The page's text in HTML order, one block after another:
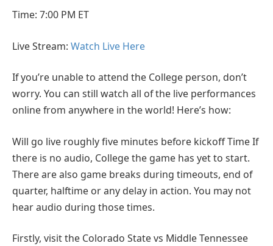
Time: 7:00 PM ET
Live Stream: Watch Live Here
If you’re unable to attend the College person, don’t
worry. You can still watch all of the live performances
online from anywhere in the world! Here’s how:
Will go live roughly five minutes before kickoff Time If
there is no audio, College the game has yet to start.
There are also game breaks during timeouts, end of
quarter, halftime or any delay in action. You may not
hear audio during those times.
Firstly, visit the Colorado State vs Middle Tennessee